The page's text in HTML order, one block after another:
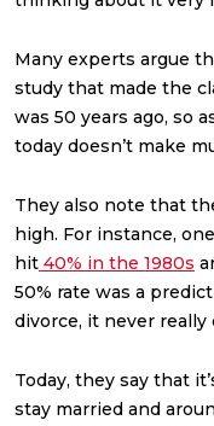
Many experts argue
study that made the
was 50 years ago, so
today doesn’t make
They also note that
high. For instance,
hit 40% in the 1980s
50% rate was a
divorce, it never really
Today, they say that
stay married and